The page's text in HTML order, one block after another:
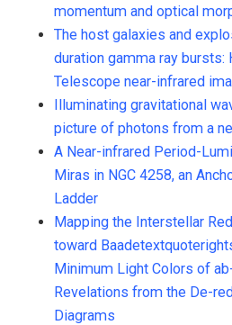
momentum and optical
The host galaxies and
duration gamma ray bursts:
Telescope near-infrared
Illuminating gravitational
picture of photons from a
A Near-infrared Period-
Miras in NGC 4258, an
Ladder
Mapping the Interstellar
toward
Minimum Light Colors of
Revelations from the De-
Diagrams